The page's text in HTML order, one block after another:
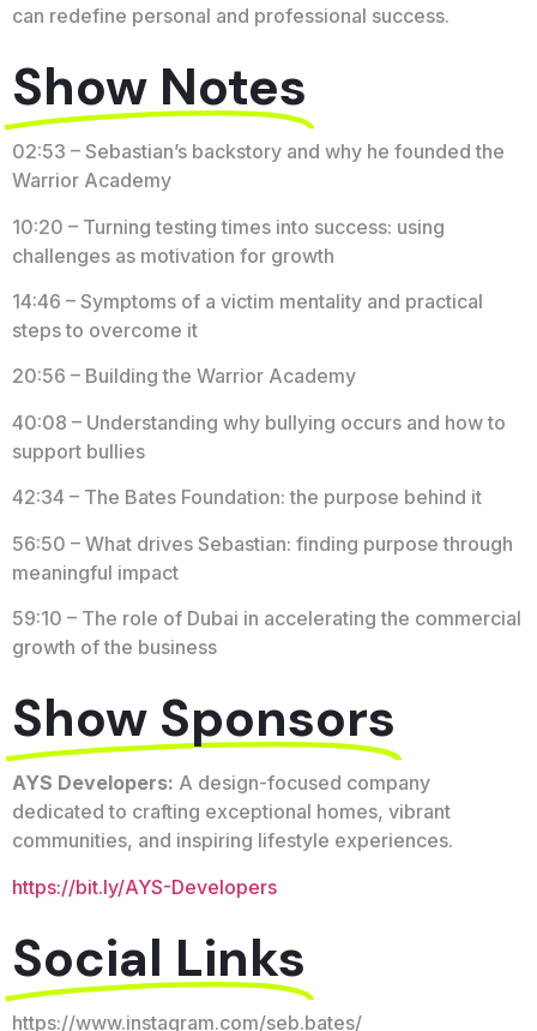
can redefine personal and professional success.
Show Notes
02:53 – Sebastian’s backstory and why he founded the
Warrior Academy
10:20 – Turning testing times into success: using
challenges as motivation for growth
14:46 – Symptoms of a victim mentality and practical
steps to overcome it
20:56 – Building the Warrior Academy
40:08 – Understanding why bullying occurs and how to
support bullies
42:34 – The Bates Foundation: the purpose behind it
56:50 – What drives Sebastian: finding purpose through
meaningful impact
59:10 – The role of Dubai in accelerating the commercial
growth of the business
Show Sponsors
AYS Developers: A design-focused company
dedicated to crafting exceptional homes, vibrant
communities, and inspiring lifestyle experiences.
https://bit.ly/AYS-Developers
Social Links
https://www.instagram.com/seb.bates/